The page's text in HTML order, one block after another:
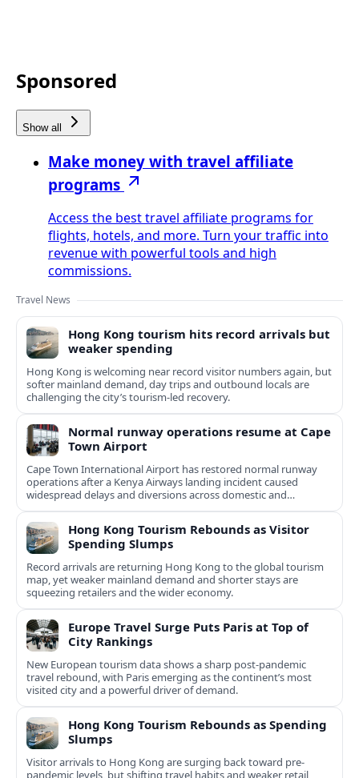
Sponsored
Show all
Make money with travel affiliate
programs
Access the best travel affiliate programs for
flights, hotels, and more. Turn your traffic into
revenue with powerful tools and high
commissions.
Travel News
Hong Kong tourism hits record arrivals but
weaker spending
Hong Kong is welcoming near record visitor numbers again, but
softer mainland demand, day trips and outbound locals are
challenging the city’s tourism-led recovery.
Normal runway operations resume at Cape
Town Airport
Cape Town International Airport has restored normal runway
operations after a Kenya Airways landing incident caused
widespread delays and diversions across domestic and
international routes.
Hong Kong Tourism Rebounds as Visitor
Spending Slumps
Record arrivals are returning Hong Kong to the global tourism
map, yet weaker mainland demand and shorter stays are
squeezing retailers and the wider economy.
Europe Travel Surge Puts Paris at Top of
City Rankings
New European tourism data shows a sharp post‑pandemic
travel rebound, with Paris emerging as the continent’s most
visited city and a powerful driver of demand.
Hong Kong Tourism Rebounds as Spending
Slumps
Visitor arrivals to Hong Kong are surging back toward pre-
pandemic levels, but shifting travel habits and weaker retail